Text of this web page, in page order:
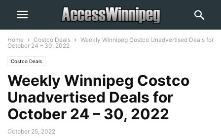
Home Costco Deals
Weekly Winnipeg Costco Unadvertised Deals for
October 24 – 30, 2022
Costco Deals
Weekly Winnipeg Costco
Unadvertised Deals for
October 24 – 30, 2022
October 25, 2022